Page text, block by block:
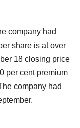
company had
share is at over
18 closing price
per cent premium
company had